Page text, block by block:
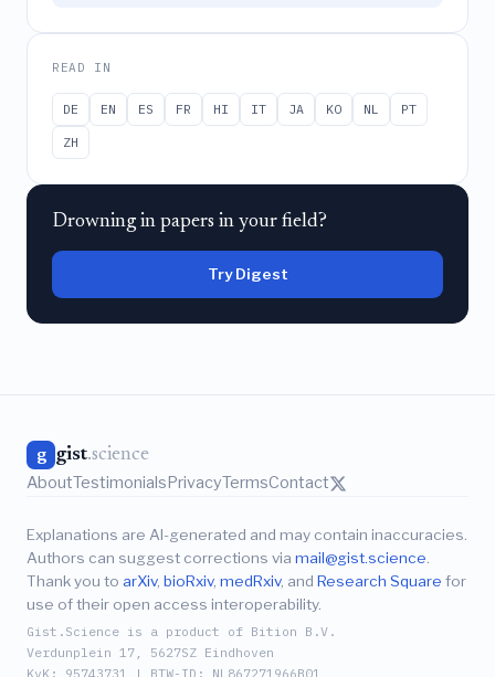
READ IN
DE EN ES FR HI IT JA KO NL
PT
ZH
Drowning in papers in your field?
Try Digest
g gist.science
AboutTestimonialsPrivacyTermsContact
Explanations are AI-generated and may contain inaccuracies.
Authors can suggest corrections via mail@gist.science
Thank you to arXiv, bioRxiv, medRxiv, and Research Square for
use of their open access interoperability.
Gist.Science is a product of Bition B.V.
Verdunplein 17, 5627SZ Eindhoven
KvK: 95743731 | BTW-ID: NL867271966B01